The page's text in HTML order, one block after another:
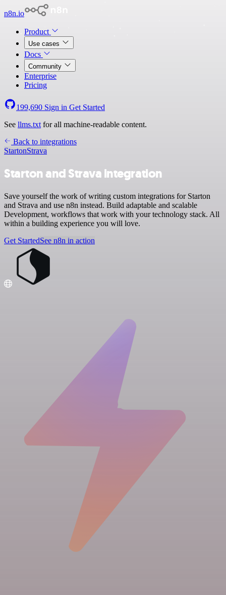
n8n.io
Product
Use cases
Docs
Community
Enterprise
Pricing
199,690 Sign in Get Started
See llms.txt for all machine-readable content.
Back to integrations
StartonStrava
Starton and Strava integration
Save yourself the work of writing custom integrations for Starton
and Strava and use n8n instead. Build adaptable and scalable
Development, workflows that work with your technology stack. All
within a building experience you will love.
Get StartedSee n8n in action